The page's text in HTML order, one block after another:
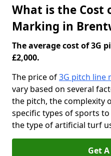
What is the Cost
Marking in
The average cost of 3G
£2,000.
The price of3G pitch line
vary based on several
the pitch, the complexity
specific types of sports
the type of artificial turf
Get